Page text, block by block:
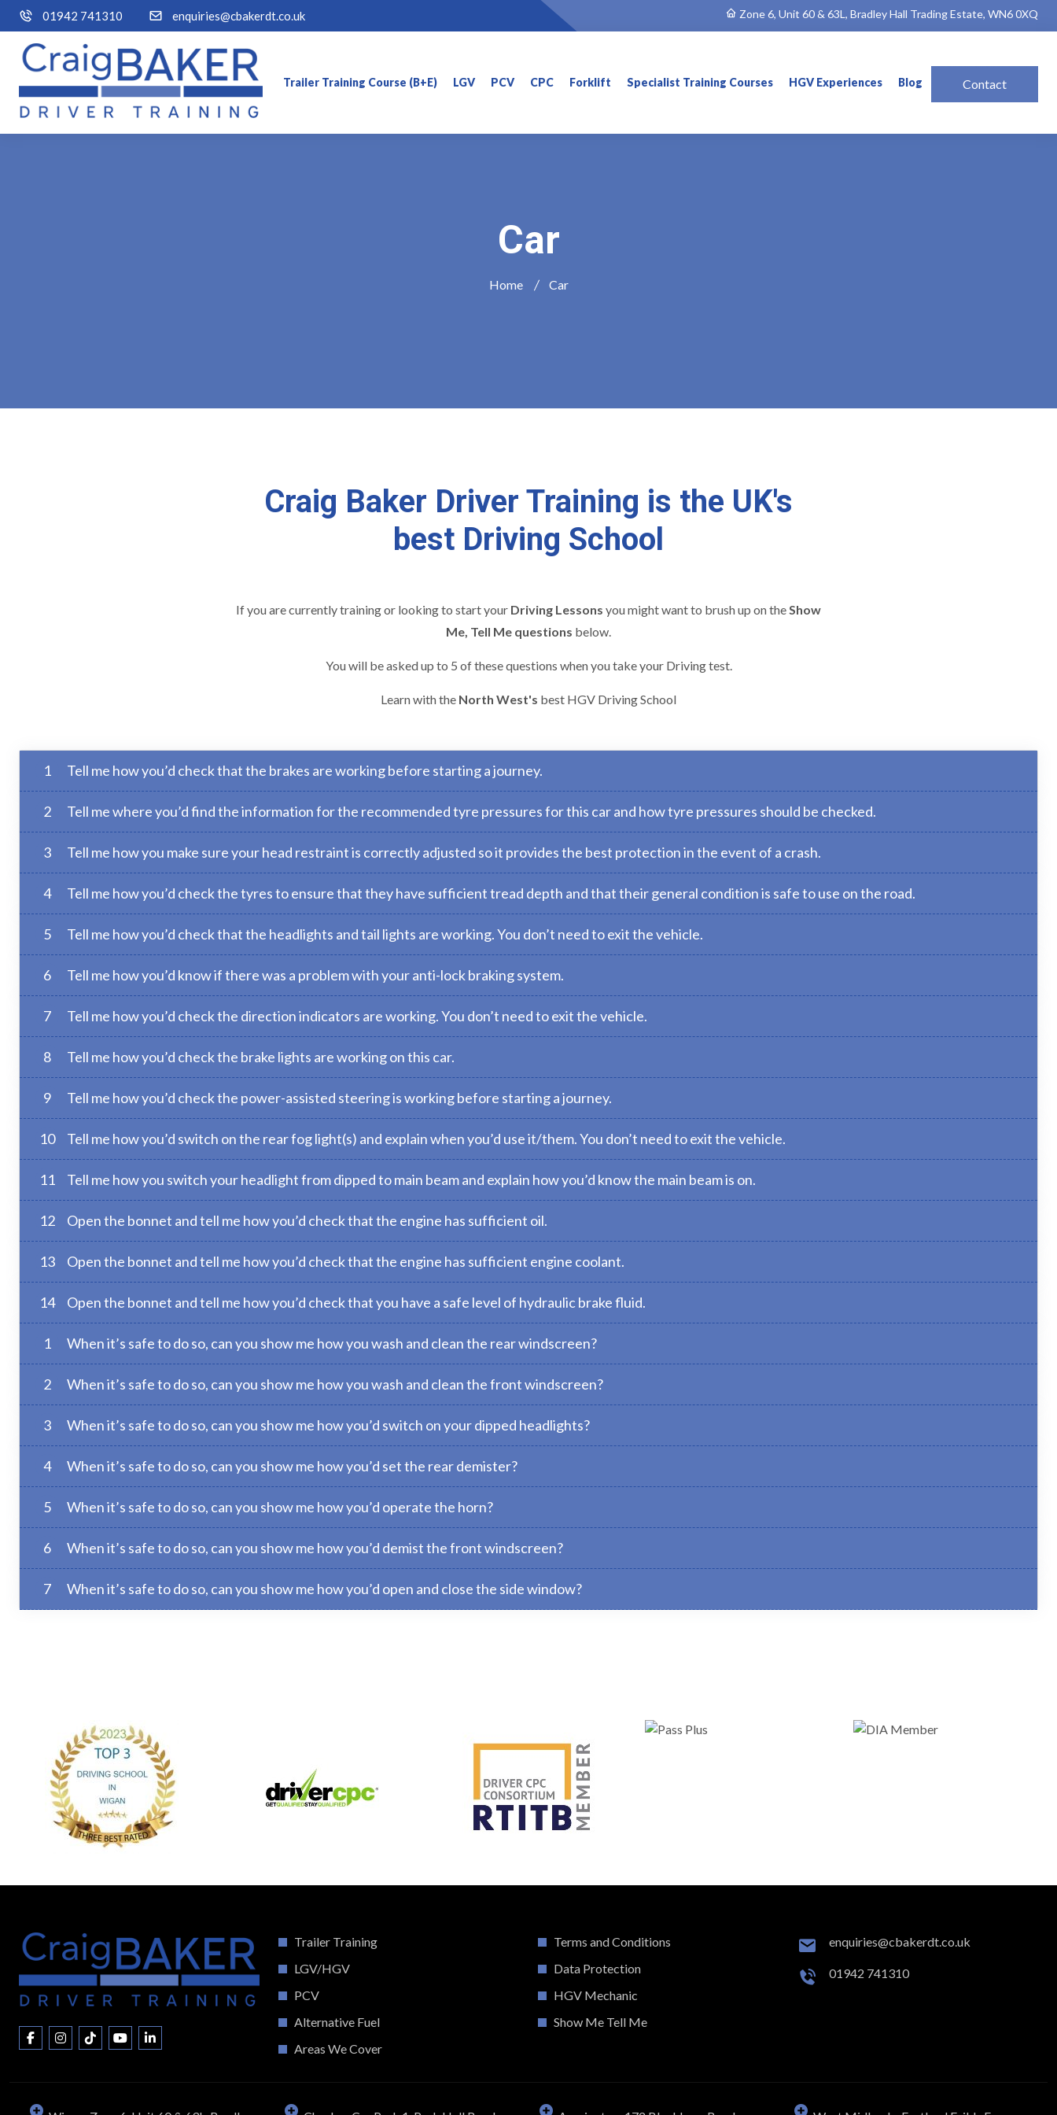
01942 741310 enquiries@cbakerdt.co.uk Zone 6, Unit 60 & 63L, Bradley Hall Trading Estate, WN6 0XQ
Trailer Training Course (B+E) LGV PCV CPC Forklift Specialist Training Courses HGV Experiences Blog Contact
Car
Home Car
Craig Baker Driver Training is the UK's
best Driving School
If you are currently training or looking to start your Driving Lessons you might want to brush up on theShow
Me, Tell Me questions below.
You will be asked up to 5 of these questions when you take your Driving test.
Learn with the North West's best HGV Driving School
1 Tell me how you’d check that the brakes are working before starting a journey.
2 Tell me where you’d find the information for the recommended tyre pressures for this car and how tyre pressures should be checked.
3 Tell me how you make sure your head restraint is correctly adjusted so it provides the best protection in the event of a crash.
4 Tell me how you’d check the tyres to ensure that they have sufficient tread depth and that their general condition is safe to use on the road.
5 Tell me how you’d check that the headlights and tail lights are working. You don’t need to exit the vehicle.
6 Tell me how you’d know if there was a problem with your anti-lock braking system.
7 Tell me how you’d check the direction indicators are working. You don’t need to exit the vehicle.
8 Tell me how you’d check the brake lights are working on this car.
9 Tell me how you’d check the power-assisted steering is working before starting a journey.
10 Tell me how you’d switch on the rear fog light(s) and explain when you’d use it/them. You don’t need to exit the vehicle.
11 Tell me how you switch your headlight from dipped to main beam and explain how you’d know the main beam is on.
12 Open the bonnet and tell me how you’d check that the engine has sufficient oil.
13 Open the bonnet and tell me how you’d check that the engine has sufficient engine coolant.
14 Open the bonnet and tell me how you’d check that you have a safe level of hydraulic brake fluid.
1 When it’s safe to do so, can you show me how you wash and clean the rear windscreen?
2 When it’s safe to do so, can you show me how you wash and clean the front windscreen?
3 When it’s safe to do so, can you show me how you’d switch on your dipped headlights?
4 When it’s safe to do so, can you show me how you’d set the rear demister?
5 When it’s safe to do so, can you show me how you’d operate the horn?
6 When it’s safe to do so, can you show me how you’d demist the front windscreen?
7 When it’s safe to do so, can you show me how you’d open and close the side window?
Trailer Training
LGV/HGV
PCV
Alternative Fuel
Areas We Cover
Terms and Conditions
Data Protection
HGV Mechanic
Show Me Tell Me
enquiries@cbakerdt.co.uk
01942 741310